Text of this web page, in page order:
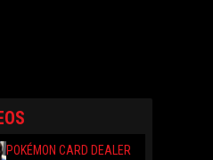
POKÉMON CARD DEALER